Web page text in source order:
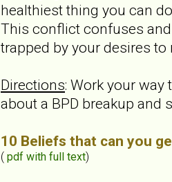
healthiest thing you can
This conflict confuses
trapped by your desires
Directions: Work your
about a BPD breakup and
10 Beliefs that can you
( pdf with full text)